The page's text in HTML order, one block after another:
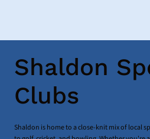
Shaldon
Clubs
Shaldon is home to a close-knit mix of local